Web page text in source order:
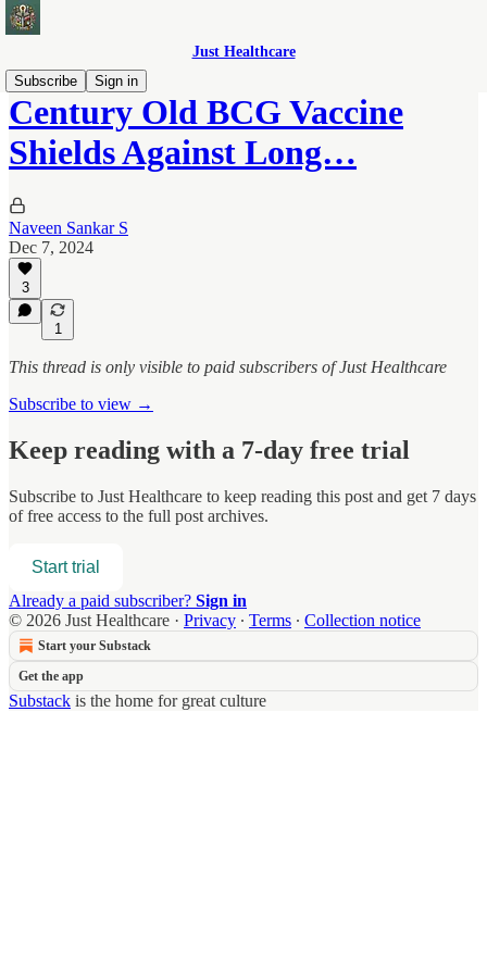
Just Healthcare
Subscribe
Sign in
Century Old BCG Vaccine
Shields Against Long…
Naveen Sankar S
Dec 7, 2024
3
1
This thread is only visible to paid subscribers of Just Healthcare
Subscribe to view →
Keep reading with a 7-day free trial
Subscribe to Just Healthcare to keep reading this post and get 7 days
of free access to the full post archives.
Start trial
Already a paid subscriber? Sign in
© 2026 Just Healthcare · Privacy ∙ Terms ∙ Collection notice
Start your Substack
Get the app
Substack is the home for great culture